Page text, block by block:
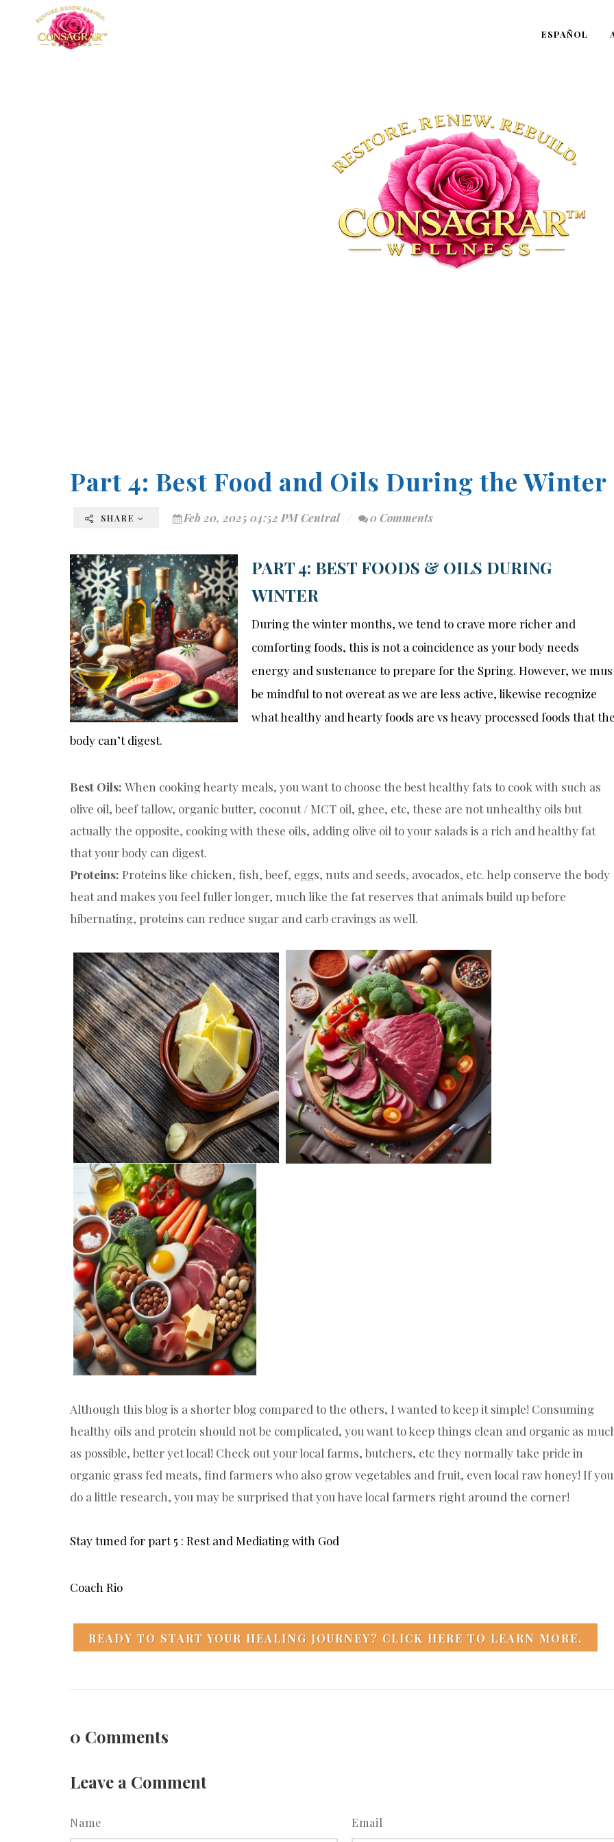
ESPAÑOL
Part 4: Best Food and Oils During the Winter
SHARE Feb 20, 2025 04:52 PM Central 0 Comments
PART 4: BEST FOODS & OILS DURING
WINTER
During the winter months, we tend to crave more richer and
comforting foods, this is not a coincidence as your body needs
energy and sustenance to prepare for the Spring. However, we
be mindful to not overeat as we are less active, likewise recognize
what healthy and hearty foods are vs heavy processed foods that
body can’t digest.
Best Oils: When cooking hearty meals, you want to choose the best healthy fats to cook with such as
olive oil, beef tallow, organic butter, coconut / MCT oil, ghee, etc, these are not unhealthy oils but
actually the opposite, cooking with these oils, adding olive oil to your salads is a rich and healthy fat
that your body can digest.
Proteins: Proteins like chicken, fish, beef, eggs, nuts and seeds, avocados, etc. help conserve the body
heat and makes you feel fuller longer, much like the fat reserves that animals build up before
hibernating, proteins can reduce sugar and carb cravings as well.
Although this blog is a shorter blog compared to the others, I wanted to keep it simple! Consuming
healthy oils and protein should not be complicated, you want to keep things clean and organic as
as possible, better yet local! Check out your local farms, butchers, etc they normally take pride in
organic grass fed meats, find farmers who also grow vegetables and fruit, even local raw honey! If you
do a little research, you may be surprised that you have local farmers right around the corner!
Stay tuned for part 5 : Rest and Mediating with God
Coach Rio
READY TO START YOUR HEALING JOURNEY? CLICK HERE TO LEARN MORE.
0 Comments
Leave a Comment
Name Email